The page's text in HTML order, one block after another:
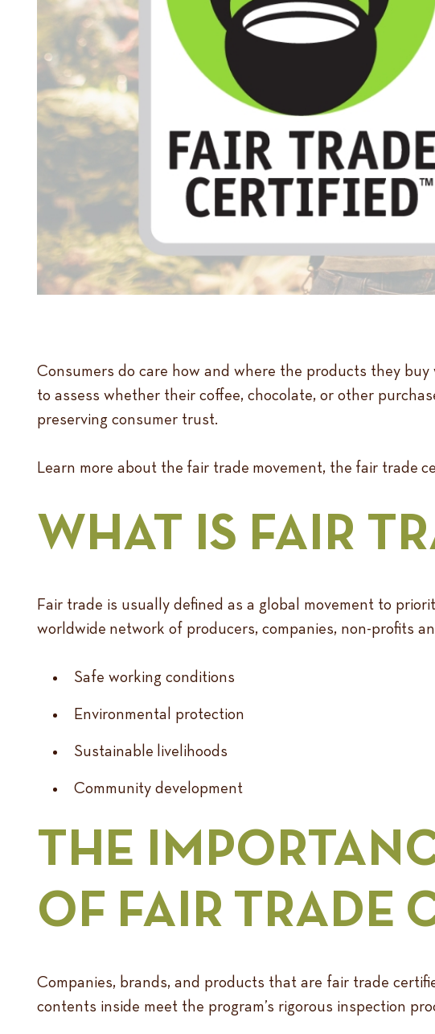
Consumers do care how and where the products they
to assess whether their coffee, chocolate, or other
preserving consumer trust.
Learn more about the fair trade movement, the fair trade
WHAT IS FAIR
Fair trade is usually defined as a global movement to
worldwide network of producers, companies, non-profits
Safe working conditions
Environmental protection
Sustainable livelihoods
Community development
THE
OF FAIR TRADE
Companies, brands, and products that are fair trade
contents inside meet the program’s rigorous inspection